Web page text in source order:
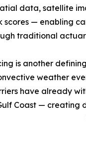
data, satellite
scores — enabling
traditional
is another
weather
have already
Coast — creating